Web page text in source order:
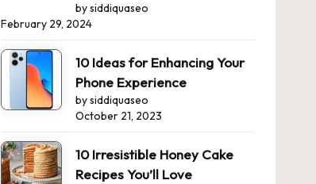
by siddiquaseo
February 29, 2024
10 Ideas for Enhancing Your
Phone Experience
by siddiquaseo
October 21, 2023
10 Irresistible Honey Cake
Recipes You’ll Love